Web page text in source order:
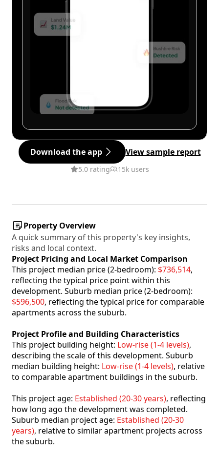
Download the app View sample report
5.0 rating 15k users
Property Overview
A quick summary of this property's key insights,
risks and local context.
Project Pricing and Local Market Comparison
This project median price (2-bedroom): $736,514,
reflecting the typical price point within this
development. Suburb median price (2-bedroom):
$596,500, reflecting the typical price for comparable
apartments across the suburb.
Project Profile and Building Characteristics
This project building height: Low-rise (1-4 levels),
describing the scale of this development. Suburb
median building height: Low-rise (1-4 levels), relative
to comparable apartment buildings in the suburb.
This project age: Established (20-30 years), reflecting
how long ago the development was completed.
Suburb median project age: Established (20-30
years), relative to similar apartment projects across
the suburb.